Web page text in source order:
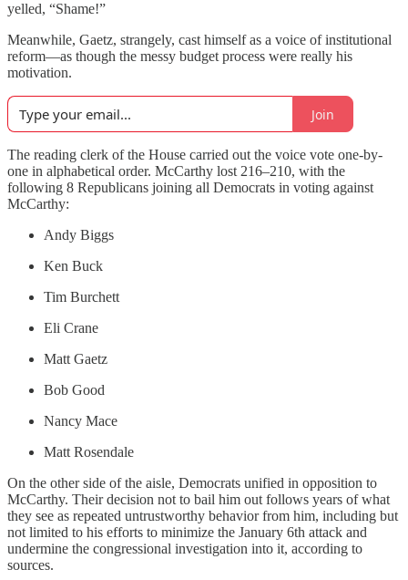
yelled, “Shame!”
Meanwhile, Gaetz, strangely, cast himself as a voice of institutional
reform—as though the messy budget process were really his
motivation.
Join
The reading clerk of the House carried out the voice vote one-by-
one in alphabetical order. McCarthy lost 216–210, with the
following 8 Republicans joining all Democrats in voting against
McCarthy:
Andy Biggs
Ken Buck
Tim Burchett
Eli Crane
Matt Gaetz
Bob Good
Nancy Mace
Matt Rosendale
On the other side of the aisle, Democrats unified in opposition to
McCarthy. Their decision not to bail him out follows years of what
they see as repeated untrustworthy behavior from him, including but
not limited to his efforts to minimize the January 6th attack and
undermine the congressional investigation into it, according to
sources.